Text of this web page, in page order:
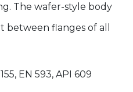
The wafer-style body
between flanges of all
EN 593, API 609